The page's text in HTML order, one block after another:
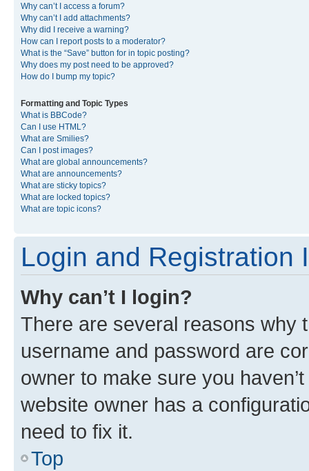
Why can’t I access a forum?
Why can’t I add attachments?
Why did I receive a warning?
How can I report posts to a moderator?
What is the “Save” button for in topic posting?
Why does my post need to be approved?
How do I bump my topic?
Formatting and Topic Types
What is BBCode?
Can I use HTML?
What are Smilies?
Can I post images?
What are global announcements?
What are announcements?
What are sticky topics?
What are locked topics?
What are topic icons?
Login and Registration
Why can’t I login?
There are several reasons why
username and password are
owner to make sure you
website owner has a
need to fix it.
Top